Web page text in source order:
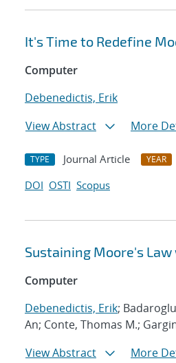
It's Time to Redefine
Computer
Debenedictis, Erik
View Abstract
More
TYPE Journal Article YEAR
DOI OSTI Scopus
Sustaining Moore's Law
Computer
Debenedictis, Erik;
An; Conte, Thomas M.;
View Abstract
More